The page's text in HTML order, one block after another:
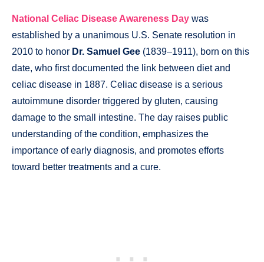
National Celiac Disease Awareness Day was
established by a unanimous U.S. Senate resolution in
2010 to honor Dr. Samuel Gee (1839–1911), born on this
date, who first documented the link between diet and
celiac disease in 1887. Celiac disease is a serious
autoimmune disorder triggered by gluten, causing
damage to the small intestine. The day raises public
understanding of the condition, emphasizes the
importance of early diagnosis, and promotes efforts
toward better treatments and a cure.